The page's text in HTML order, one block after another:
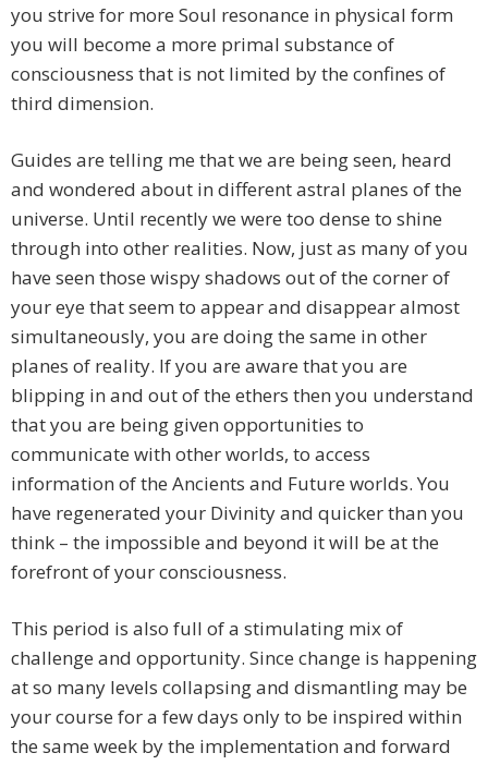
you strive for more Soul resonance in physical form
you will become a more primal substance of
consciousness that is not limited by the confines of
third dimension.
Guides are telling me that we are being seen, heard
and wondered about in different astral planes of the
universe. Until recently we were too dense to shine
through into other realities. Now, just as many of you
have seen those wispy shadows out of the corner of
your eye that seem to appear and disappear almost
simultaneously, you are doing the same in other
planes of reality. If you are aware that you are
blipping in and out of the ethers then you understand
that you are being given opportunities to
communicate with other worlds, to access
information of the Ancients and Future worlds. You
have regenerated your Divinity and quicker than you
think – the impossible and beyond it will be at the
forefront of your consciousness.
This period is also full of a stimulating mix of
challenge and opportunity. Since change is happening
at so many levels collapsing and dismantling may be
your course for a few days only to be inspired within
the same week by the implementation and forward